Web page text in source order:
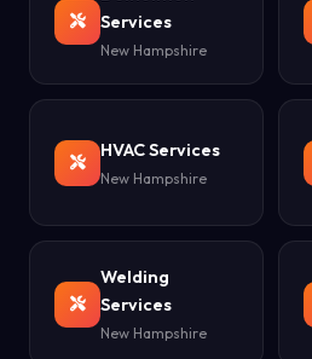
Services
New Hampshire
HVAC Services
New Hampshire
Welding
Services
New Hampshire